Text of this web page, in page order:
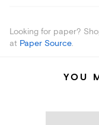
Looking for paper?
at Paper Source.
YOU